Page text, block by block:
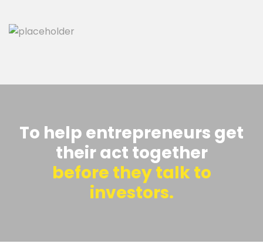
To help entrepreneurs get
their act together
before they talk to
investors.